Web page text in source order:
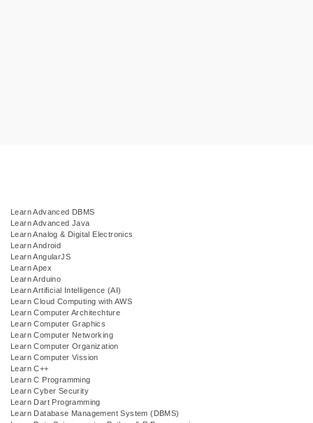
Learn Advanced DBMS
Learn Advanced Java
Learn Analog & Digital Electronics
Learn Android
Learn AngularJS
Learn Apex
Learn Arduino
Learn Artificial Intelligence (AI)
Learn Cloud Computing with AWS
Learn Computer Architechture
Learn Computer Graphics
Learn Computer Networking
Learn Computer Organization
Learn Computer Vission
Learn C++
Learn C Programming
Learn Cyber Security
Learn Dart Programming
Learn Database Management System (DBMS)